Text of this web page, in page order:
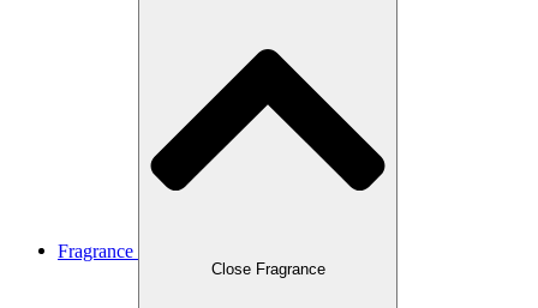
Fragrance
Close Fragrance